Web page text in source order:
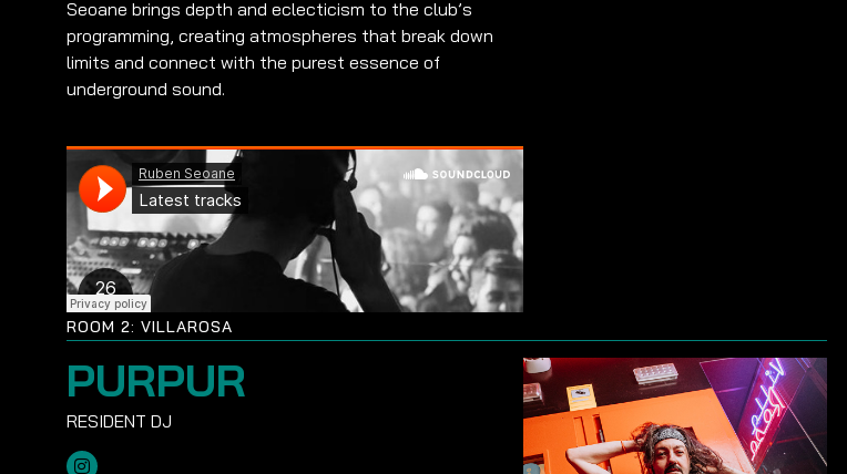
Seoane brings depth and eclecticism to the club’s
programming, creating atmospheres that break down
limits and connect with the purest essence of
underground sound.
ROOM 2: VILLAROSA
PURPUR